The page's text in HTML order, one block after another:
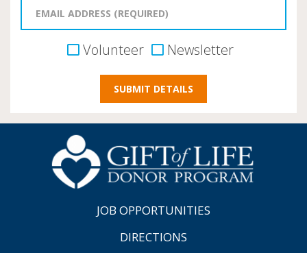
Volunteer Newsletter
JOB OPPORTUNITIES
DIRECTIONS